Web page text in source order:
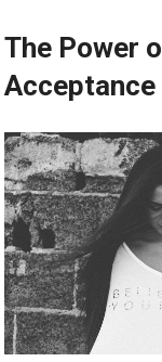
The Power
Acceptance